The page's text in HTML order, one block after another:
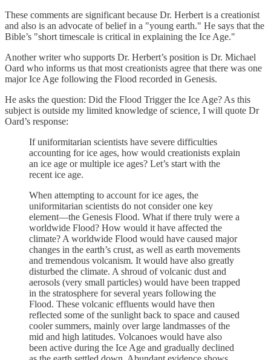
These comments are significant because Dr. Herbert is a creationist
and also is an advocate of belief in a "young earth." He says that the
Bible’s "short timescale is critical in explaining the Ice Age."
Another writer who supports Dr. Herbert’s position is Dr. Michael
Oard who informs us that most creationists agree that there was one
major Ice Age following the Flood recorded in Genesis.
He asks the question: Did the Flood Trigger the Ice Age? As this
subject is outside my limited knowledge of science, I will quote Dr
Oard’s response:
If uniformitarian scientists have severe difficulties
accounting for ice ages, how would creationists explain
an ice age or multiple ice ages? Let’s start with the
recent ice age.
When attempting to account for ice ages, the
uniformitarian scientists do not consider one key
element—the Genesis Flood. What if there truly were a
worldwide Flood? How would it have affected the
climate? A worldwide Flood would have caused major
changes in the earth’s crust, as well as earth movements
and tremendous volcanism. It would have also greatly
disturbed the climate. A shroud of volcanic dust and
aerosols (very small particles) would have been trapped
in the stratosphere for several years following the
Flood. These volcanic effluents would have then
reflected some of the sunlight back to space and caused
cooler summers, mainly over large landmasses of the
mid and high latitudes. Volcanoes would have also
been active during the Ice Age and gradually declined